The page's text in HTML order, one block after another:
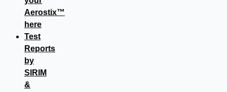
Aerostix™
here
Test
Reports
by
SIRIM
&